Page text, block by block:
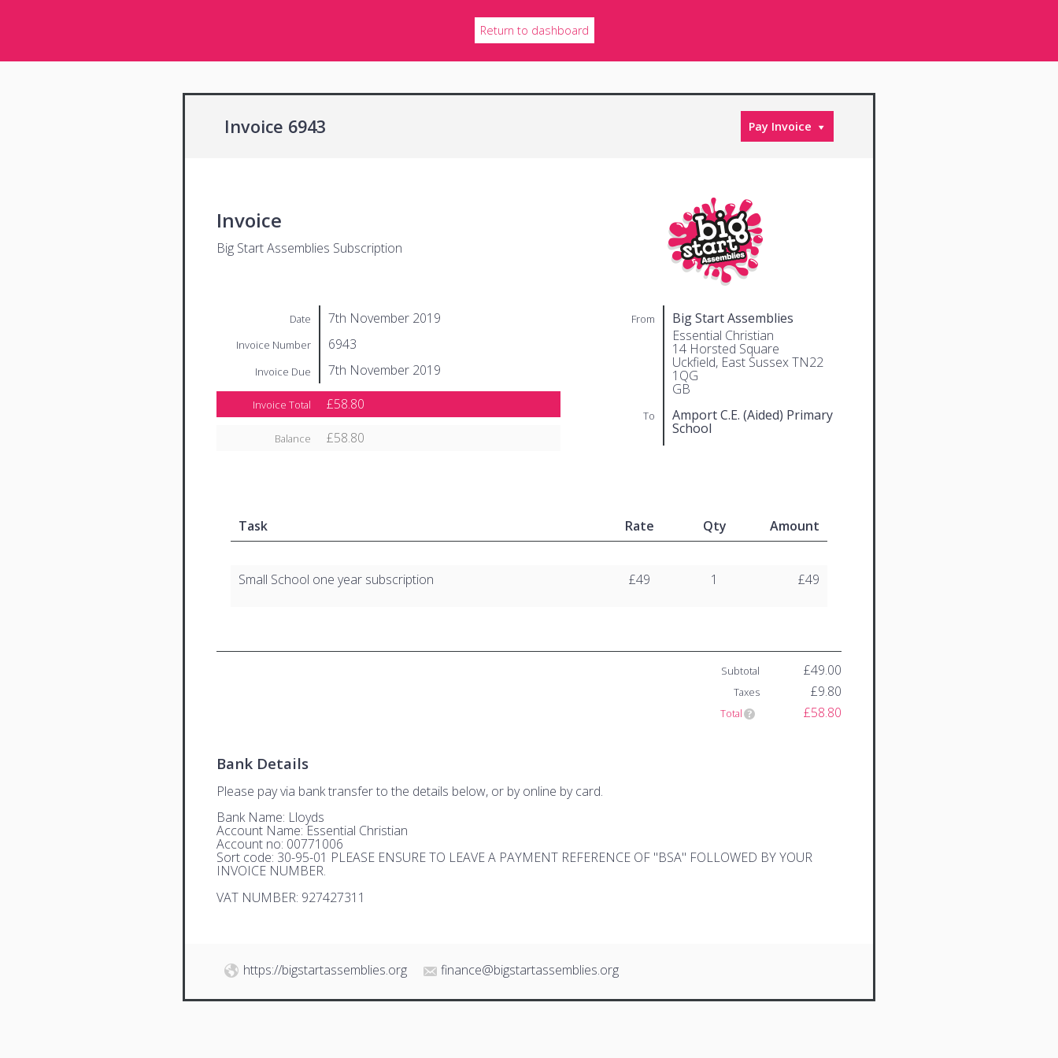
Return to dashboard
Invoice 6943 Pay Invoice
Invoice
Big Start Assemblies Subscription
From
Big Start Assemblies
Essential Christian
14 Horsted Square
Uckfield, East Sussex TN22
1QG
GB
To Amport C.E. (Aided) Primary
School
Date 7th November 2019
Invoice Number 6943
Invoice Due 7th November 2019
Invoice Total £58.80
Balance £58.80
Task Rate Qty Amount
Small School one year subscription £49 1 £49
Subtotal £49.00
Taxes £9.80
Total £58.80
Bank Details
Please pay via bank transfer to the details below, or by online by card.
Bank Name: Lloyds
Account Name: Essential Christian
Account no: 00771006
Sort code: 30-95-01 PLEASE ENSURE TO LEAVE A PAYMENT REFERENCE OF "BSA" FOLLOWED BY YOUR
INVOICE NUMBER.
VAT NUMBER: 927427311
https://bigstartassemblies.org finance@bigstartassemblies.org